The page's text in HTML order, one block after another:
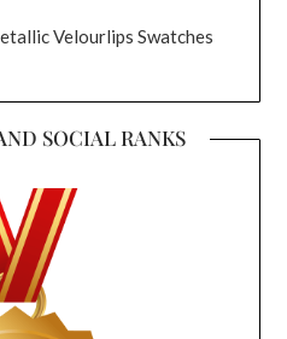
Velourlips Swatches
SOCIAL RANKS